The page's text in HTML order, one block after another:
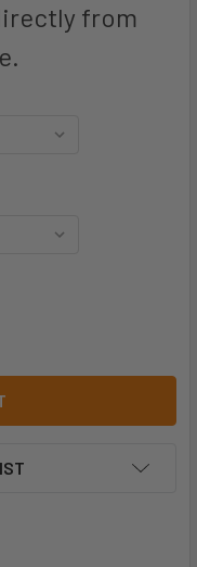
from
HI VIS SQUAD
ZH239 - UNISEX HI